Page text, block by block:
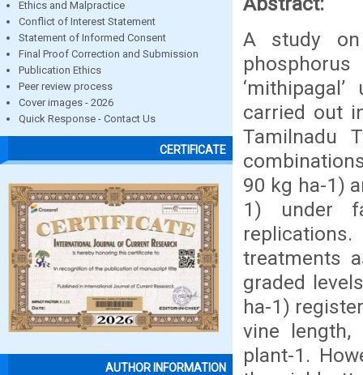
Ethics and Malpractice
Conflict of Interest Statement
Statement of Informed Consent
Final Proof Correction and Submission
Publication Ethics
Peer review process
Cover images - 2026
Quick Response - Contact Us
CERTIFICATE
AUTHOR INFORMATION
A study
carried out
Tamilnadu
90 kg ha-1)
1) under
treatments
graded
ha-1)
vine length,
plant-1.